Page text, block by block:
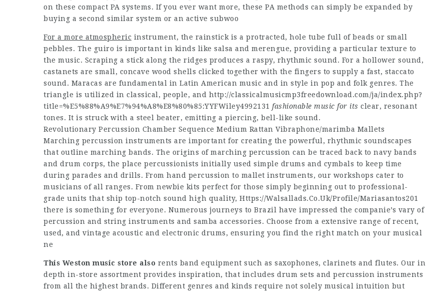
on these compact PA systems. If you ever want more, these PA methods can simply be expanded by
buying a second similar system or an active subwoo
For a more atmospheric instrument, the rainstick is a protracted, hole tube full of beads or small
pebbles. The guiro is important in kinds like salsa and merengue, providing a particular texture to
the music. Scraping a stick along the ridges produces a raspy, rhythmic sound. For a hollower sound,
castanets are small, concave wood shells clicked together with the fingers to supply a fast, staccato
sound. Maracas are fundamental in Latin American music and in style in pop and folk genres. The
triangle is utilized in classical, people, and http://classicalmusicmp3freedownload.com/ja/index.php?
title=%E5%88%A9%E7%94%A8%E8%80%85:YYFWiley4992131 fashionable music for its clear, resonant
tones. It is struck with a steel beater, emitting a piercing, bell-like sound.
Revolutionary Percussion Chamber Sequence Medium Rattan Vibraphone/marimba Mallets
Marching percussion instruments are important for creating the powerful, rhythmic soundscapes
that outline marching bands. The origins of marching percussion can be traced back to navy bands
and drum corps, the place percussionists initially used simple drums and cymbals to keep time
during parades and drills. From hand percussion to mallet instruments, our workshops cater to
musicians of all ranges. From newbie kits perfect for those simply beginning out to professional-
grade units that ship top-notch sound high quality, Https://Walsallads.Co.Uk/Profile/Mariasantos201
there is something for everyone. Numerous journeys to Brazil have impressed the companie’s vary of
percussion and string instruments and samba accessories. Choose from a extensive range of recent,
used, and vintage acoustic and electronic drums, ensuring you find the right match on your musical
ne
This Weston music store also rents band equipment such as saxophones, clarinets and flutes. Our in
depth in-store assortment provides inspiration, that includes drum sets and percussion instruments
from all the highest brands. Different genres and kinds require not solely musical intuition but